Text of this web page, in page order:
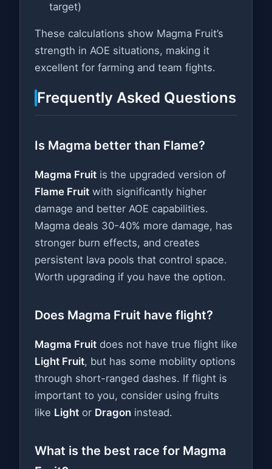
target)
These calculations show Magma Fruit’s
strength in AOE situations, making it
excellent for farming and team fights.
Frequently Asked Questions
Is Magma better than Flame?
Magma Fruit is the upgraded version of
Flame Fruit with significantly higher
damage and better AOE capabilities.
Magma deals 30-40% more damage, has
stronger burn effects, and creates
persistent lava pools that control space.
Worth upgrading if you have the option.
Does Magma Fruit have flight?
Magma Fruit does not have true flight like
Light Fruit, but has some mobility options
through short-ranged dashes. If flight is
important to you, consider using fruits
like Light or Dragon instead.
What is the best race for Magma